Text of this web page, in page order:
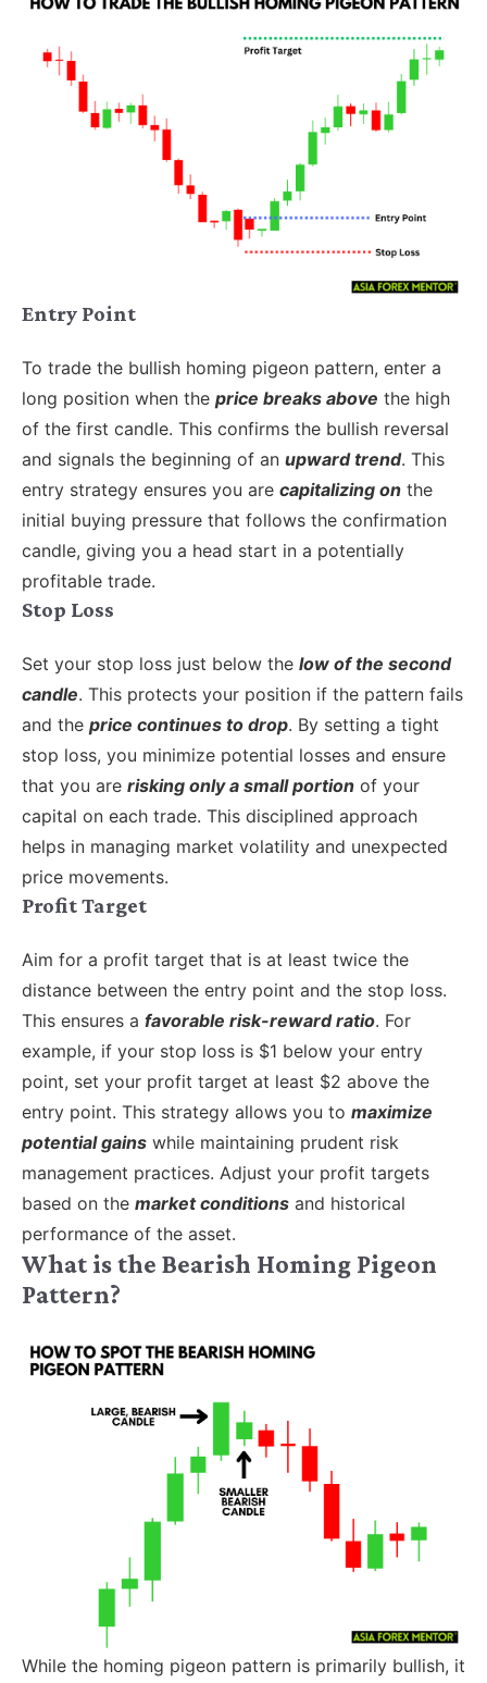
Entry Point
To trade the bullish homing pigeon pattern, enter a
long position when the price breaks above the high
of the first candle. This confirms the bullish reversal
and signals the beginning of an upward trend. This
entry strategy ensures you are capitalizing on the
initial buying pressure that follows the confirmation
candle, giving you a head start in a potentially
profitable trade.
Stop Loss
Set your stop loss just below the low of the second
candle. This protects your position if the pattern fails
and the price continues to drop. By setting a tight
stop loss, you minimize potential losses and ensure
that you are risking only a small portion of your
capital on each trade. This disciplined approach
helps in managing market volatility and unexpected
price movements.
Profit Target
Aim for a profit target that is at least twice the
distance between the entry point and the stop loss.
This ensures a favorable risk-reward ratio. For
example, if your stop loss is $1 below your entry
point, set your profit target at least $2 above the
entry point. This strategy allows you to maximize
potential gains while maintaining prudent risk
management practices. Adjust your profit targets
based on the market conditions and historical
performance of the asset.
What is the Bearish Homing Pigeon
Pattern?
While the homing pigeon pattern is primarily bullish, it